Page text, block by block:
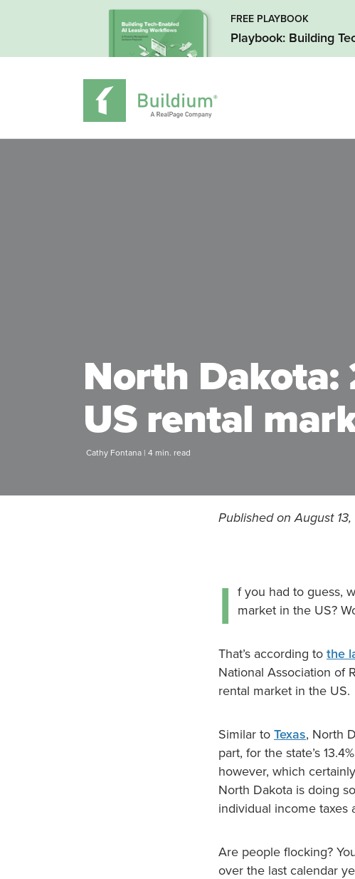
FREE PLAYBOOK
Playbook: Building
North
US rental
Cathy Fontana | 4 min. read
Published on August 13,
I f you had to guess,
market in the US?
That’s according to the
National Association of
rental market in the US.
Similar to Texas, North
part, for the state’s
however, which
North Dakota is doing
individual income
Are people flocking?
over the last calendar